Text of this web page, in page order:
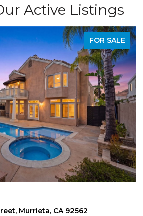
Active Listings
FOR SALE
Murrieta, CA 92562